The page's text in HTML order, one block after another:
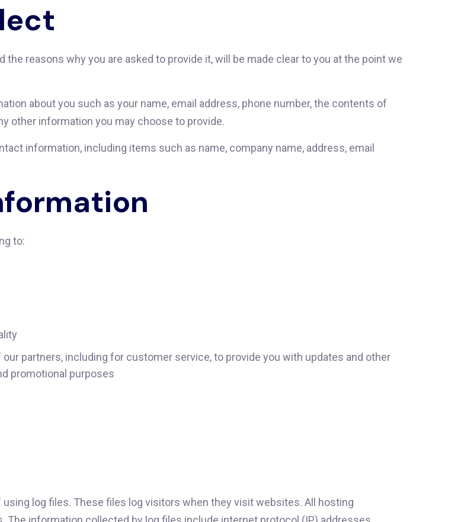
reasons why you are asked to provide it, will be made clear to you at the point we
about you such as your name, email address, phone number, the contents of
other information you may choose to provide.
information, including items such as name, company name, address, email
to:
partners, including for customer service, to provide you with updates and other
promotional purposes
log files. These files log visitors when they visit websites. All hosting